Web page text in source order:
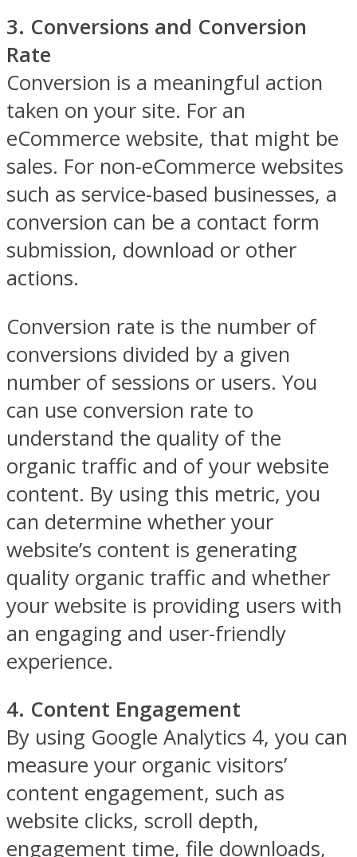
3. Conversions and Conversion
Rate
Conversion is a meaningful action
taken on your site. For an
eCommerce website, that might be
sales. For non-eCommerce websites
such as service-based businesses, a
conversion can be a contact form
submission, download or other
actions.
Conversion rate is the number of
conversions divided by a given
number of sessions or users. You
can use conversion rate to
understand the quality of the
organic traffic and of your website
content. By using this metric, you
can determine whether your
website’s content is generating
quality organic traffic and whether
your website is providing users with
an engaging and user-friendly
experience.
4. Content Engagement
By using Google Analytics 4, you can
measure your organic visitors’
content engagement, such as
website clicks, scroll depth,
engagement time, file downloads,